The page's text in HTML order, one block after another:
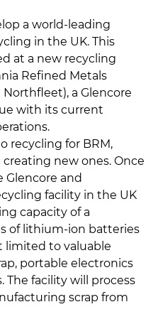
a world-leading
in the UK. This
at a new recycling
Refined Metals
a Glencore
with its current
recycling for BRM,
new ones. Once
and
facility in the UK
capacity of a
of lithium-ion batteries
limited to valuable
portable electronics
The facility will process
scrap from